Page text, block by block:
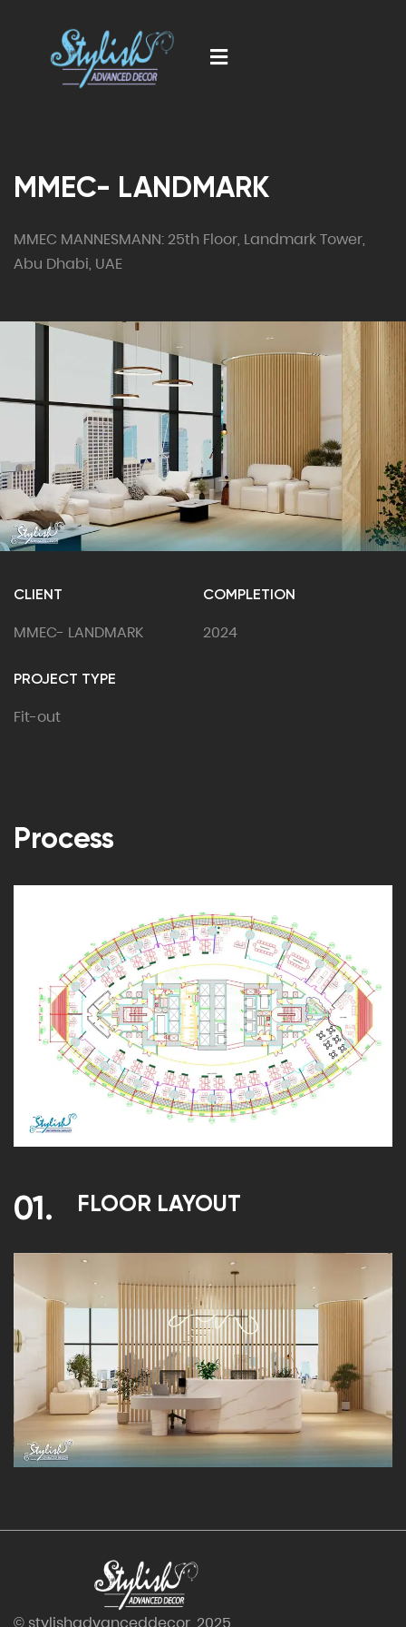
MMEC- LANDMARK
MMEC MANNESMANN: 25th Floor, Landmark Tower,
Abu Dhabi, UAE
CLIENT
MMEC- LANDMARK
COMPLETION
2024
PROJECT TYPE
Fit-out
Process
FLOOR LAYOUT